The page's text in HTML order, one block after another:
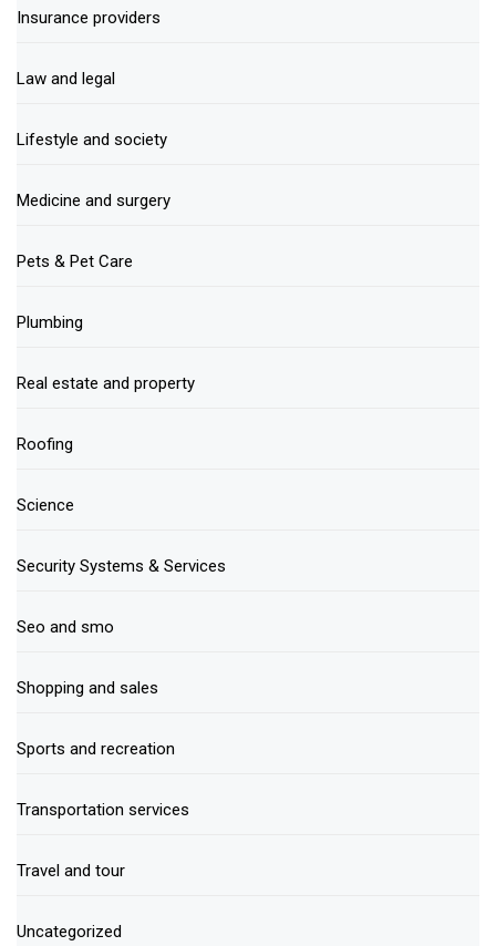
Insurance providers
Law and legal
Lifestyle and society
Medicine and surgery
Pets & Pet Care
Plumbing
Real estate and property
Roofing
Science
Security Systems & Services
Seo and smo
Shopping and sales
Sports and recreation
Transportation services
Travel and tour
Uncategorized